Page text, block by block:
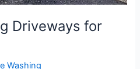
Driveways for
Washing